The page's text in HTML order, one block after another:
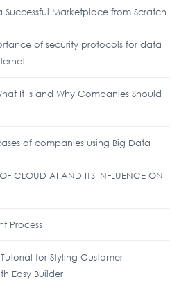
Marketplace from Scratch
of security protocols for data
It Is and Why Companies Should
of companies using Big Data
CLOUD AI AND ITS INFLUENCE ON
Process
for Styling Customer
Easy Builder